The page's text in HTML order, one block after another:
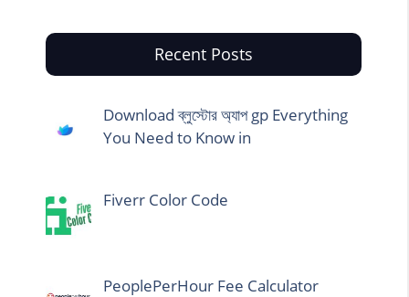
Recent Posts
Download ব্লুস্টোর অ্যাপ gp Everything
You Need to Know in
Fiverr Color Code
PeoplePerHour Fee Calculator